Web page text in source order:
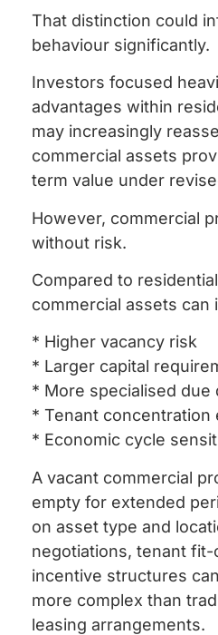
That distinction could
behaviour significantly.
Investors focused
advantages within
may increasingly
commercial assets
term value under
However, commercial
without risk.
Compared to
commercial assets can
* Higher vacancy risk
* Larger capital
* More specialised due
* Tenant concentration
* Economic cycle
A vacant commercial
empty for extended
on asset type and
negotiations, tenant fit-
incentive structures
more complex than
leasing arrangements.